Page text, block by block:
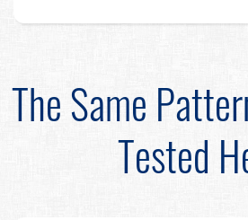
The Same
Tested